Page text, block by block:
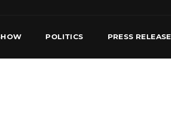
POLITICS PRESS RELEASE